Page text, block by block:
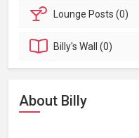
Lounge Posts (0)
Billy'sWall (0)
About Billy